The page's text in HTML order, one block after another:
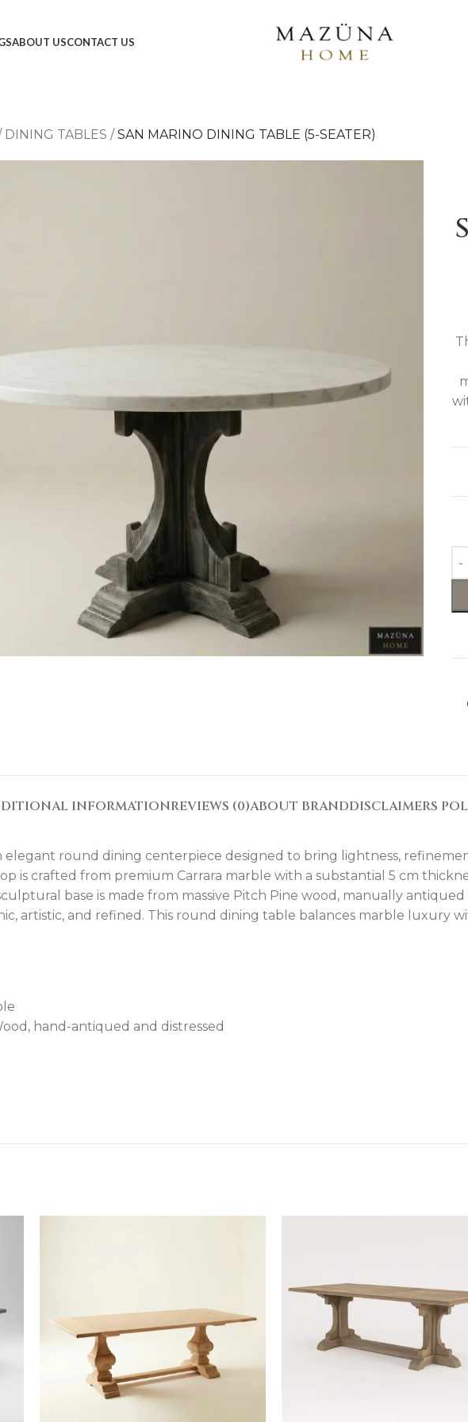
ABOUT USCONTACT US
DINING TABLES /SAN MARINO DINING TABLE (5-SEATER)
INFORMATIONREVIEWS (0)ABOUT BRANDDISCLAIMERS
elegant round dining centerpiece designed to bring lightness,
is crafted from premium Carrara marble with a substantial 5 cm
base is made from massive Pitch Pine wood, manually
artistic, and refined. This round dining table balances marble luxury
hand-antiqued and distressed